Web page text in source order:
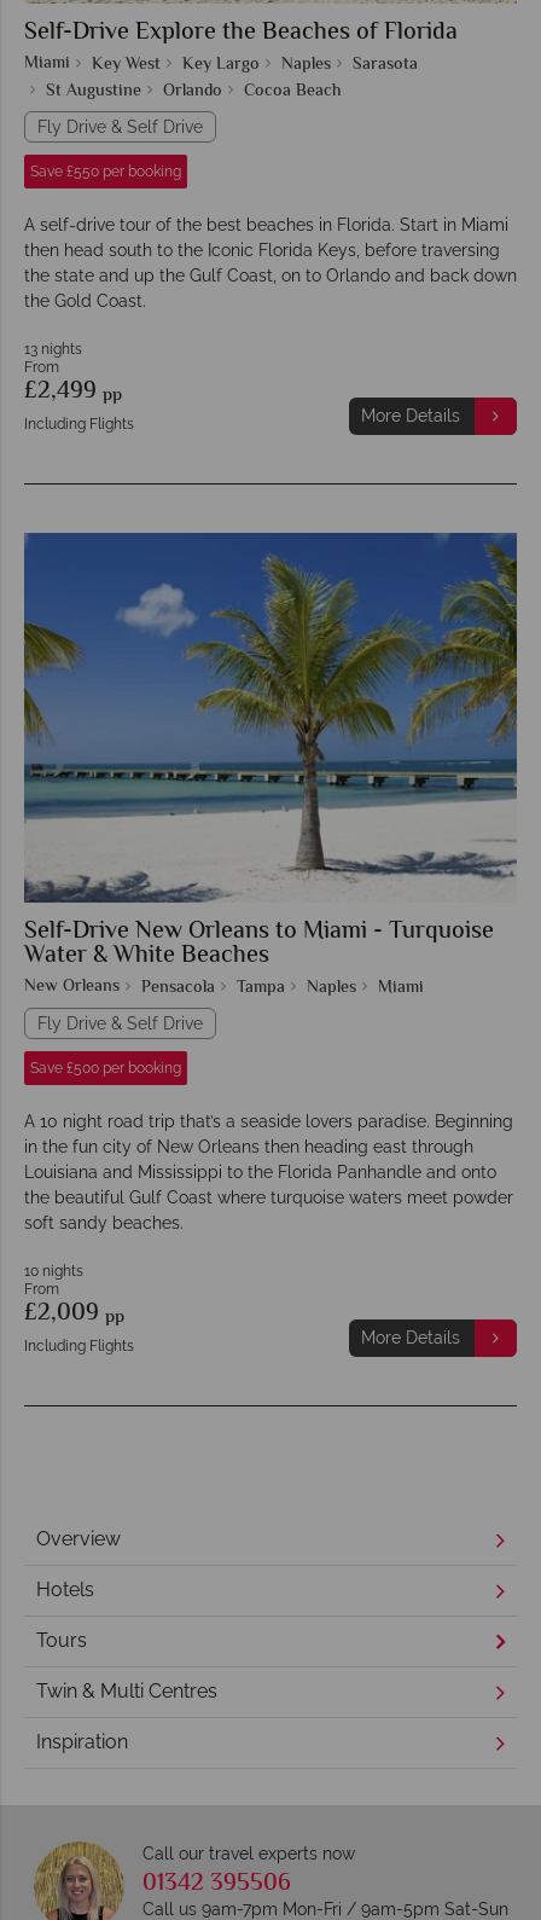
Self-Drive Explore the Beaches of Florida
Miami Key West Key Largo Naples
Sarasota
St Augustine
Orlando Cocoa Beach
Fly Drive & Self Drive
Save £550 per booking
A self-drive tour of the best beaches in Florida. Start in Miami
then head south to the Iconic Florida Keys, before traversing
the state and up the Gulf Coast, on to Orlando and back down
the Gold Coast.
13 nights
From
£2,499 pp
Including Flights More Details
Self-Drive New Orleans to Miami - Turquoise
Water & White Beaches
New Orleans Pensacola Tampa Naples Miami
Fly Drive & Self Drive
Save £500 per booking
A 10 night road trip that’s a seaside lovers paradise. Beginning
in the fun city of New Orleans then heading east through
Louisiana and Mississippi to the Florida Panhandle and onto
the beautiful Gulf Coast where turquoise waters meet powder
soft sandy beaches.
10 nights
From
£2,009 pp
Including Flights More Details
Overview
Hotels
Tours
Twin & Multi Centres
Inspiration
Call our travel experts now
01342 395506
Call us 9am-7pm Mon-Fri / 9am-5pm Sat-Sun